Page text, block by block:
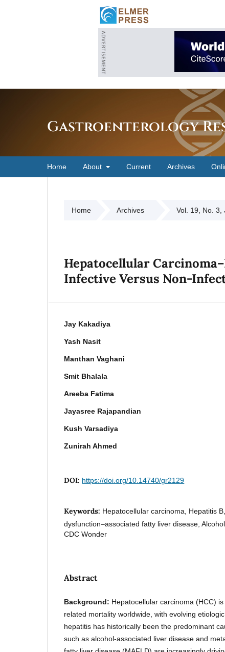
Gastroenterology
Home About Current Archives
Home Archives Vol. 19, No. 3,
Hepatocellular
Infective Versus Non-
Jay Kakadiya
Yash Nasit
Manthan Vaghani
Smit Bhalala
Areeba Fatima
Jayasree Rajapandian
Kush Varsadiya
Zunirah Ahmed
DOI: https://doi.org/10.14740/gr2129
Keywords: Hepatocellular carcinoma, Hepatitis
dysfunction–associated fatty liver disease,
CDC Wonder
Abstract
Background: Hepatocellular carcinoma (HCC)
related mortality worldwide, with evolving
hepatitis has historically been the predominant
such as alcohol-associated liver disease and